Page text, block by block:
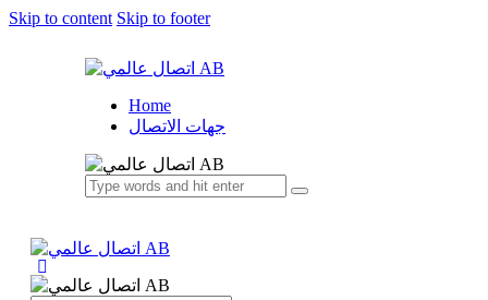
Skip to content Skip to footer
Home
جهات الاتصال